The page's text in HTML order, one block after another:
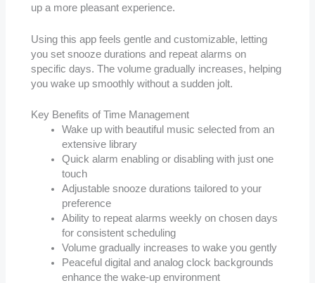
up a more pleasant experience.
Using this app feels gentle and customizable, letting
you set snooze durations and repeat alarms on
specific days. The volume gradually increases, helping
you wake up smoothly without a sudden jolt.
Key Benefits of Time Management
Wake up with beautiful music selected from an
extensive library
Quick alarm enabling or disabling with just one
touch
Adjustable snooze durations tailored to your
preference
Ability to repeat alarms weekly on chosen days
for consistent scheduling
Volume gradually increases to wake you gently
Peaceful digital and analog clock backgrounds
enhance the wake-up environment